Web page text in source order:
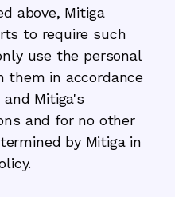
above, Mitiga
to require such
use the personal
them in accordance
Mitiga's
and for no other
by Mitiga in